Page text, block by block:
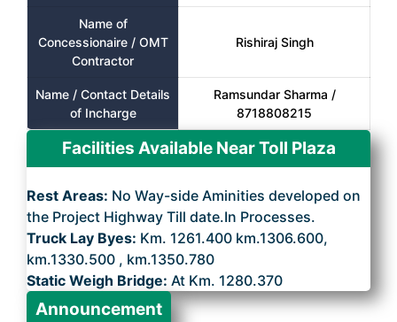
Name of
Concessionaire / OMT
Contractor
Rishiraj Singh
Name / Contact Details
of Incharge
Ramsundar Sharma /
8718808215
Facilities Available Near Toll Plaza
Rest Areas: No Way-side Aminities developed on
the Project Highway Till date.In Processes.
Truck Lay Byes: Km. 1261.400 km.1306.600,
km.1330.500 , km.1350.780
Static Weigh Bridge: At Km. 1280.370
Announcement